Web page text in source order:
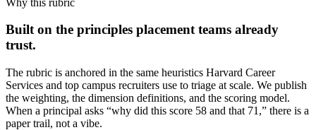
Built on the principles placement teams already
trust.
The rubric is anchored in the same heuristics Harvard Career
Services and top campus recruiters use to triage at scale. We publish
the weighting, the dimension definitions, and the scoring model.
When a principal asks “why did this score 58 and that 71,” there is a
paper trail, not a vibe.